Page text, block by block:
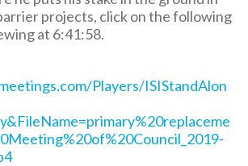
projects, click on the following
at 6:41:58.
Players/ISIStandAlon